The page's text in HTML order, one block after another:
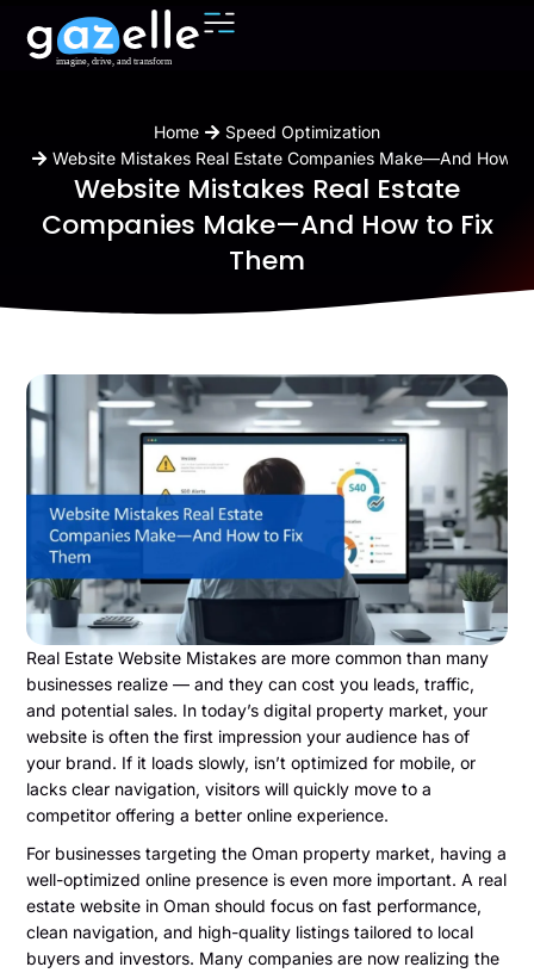
Home
Speed Optimization
Website Mistakes Real Estate Companies Make—And How
Website Mistakes Real Estate
Companies Make—And How to Fix
Them
Real Estate Website Mistakes are more common than many
businesses realize — and they can cost you leads, traffic,
and potential sales. In today’s digital property market, your
website is often the first impression your audience has of
your brand. If it loads slowly, isn’t optimized for mobile, or
lacks clear navigation, visitors will quickly move to a
competitor offering a better online experience.
For businesses targeting the Oman property market, having a
well-optimized online presence is even more important. A real
estate website in Oman should focus on fast performance,
clean navigation, and high-quality listings tailored to local
buyers and investors. Many companies are now realizing the